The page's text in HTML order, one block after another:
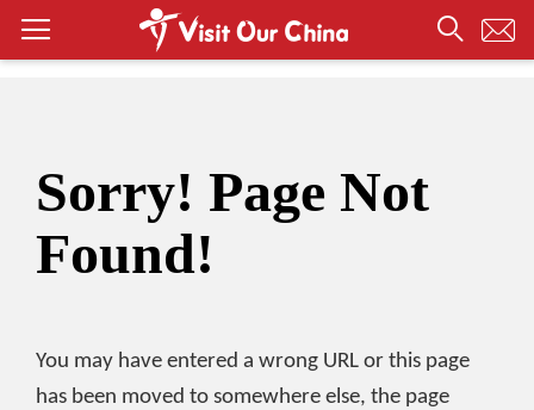
Sorry! Page Not
Found!
You may have entered a wrong URL or this page
has been moved to somewhere else, the page